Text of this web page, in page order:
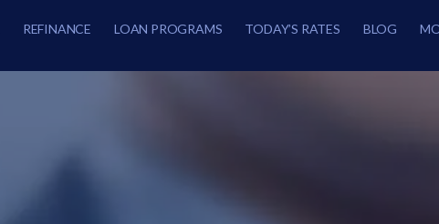
REFINANCE LOAN PROGRAMS TODAY’S RATES BLOG